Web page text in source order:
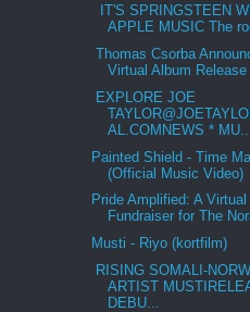
IT'S SPRINGSTEEN
APPLE MUSIC The
Thomas Csorba
Virtual Album Release
EXPLORE JOE
AL.COMNEWS * MU...
Painted Shield - Time
(Official Music Video)
Pride Amplified: A Virtual
Fundraiser for The
Musti - Riyo (kortfilm)
RISING SOMALI-
ARTIST
DEBU...